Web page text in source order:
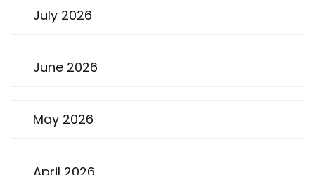
July 2026
June 2026
May 2026